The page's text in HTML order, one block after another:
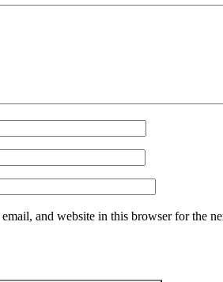
email, and website in this browser for the